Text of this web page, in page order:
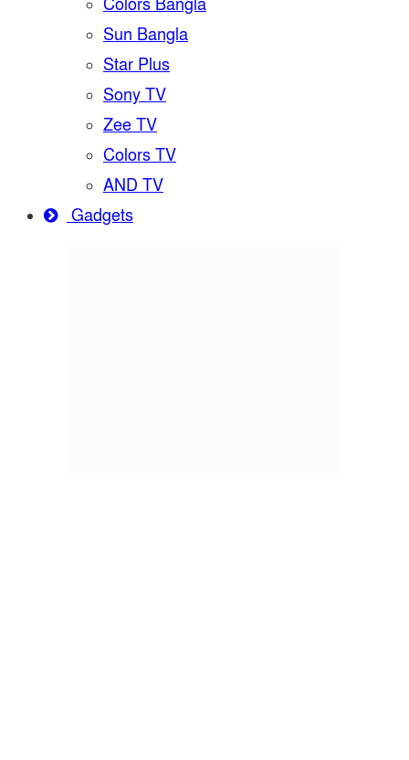
Colors Bangla
Sun Bangla
Star Plus
Sony TV
Zee TV
Colors TV
AND TV
Gadgets